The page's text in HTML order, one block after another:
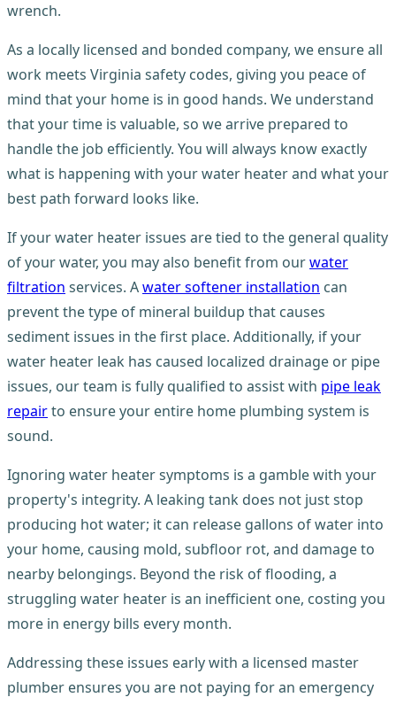
wrench.
As a locally licensed and bonded company, we ensure all
work meets Virginia safety codes, giving you peace of
mind that your home is in good hands. We understand
that your time is valuable, so we arrive prepared to
handle the job efficiently. You will always know exactly
what is happening with your water heater and what your
best path forward looks like.
If your water heater issues are tied to the general quality
of your water, you may also benefit from ourwater
filtration services. Awater softener installation can
prevent the type of mineral buildup that causes
sediment issues in the first place. Additionally, if your
water heater leak has caused localized drainage or pipe
issues, our team is fully qualified to assist with pipe leak
repairto ensure your entire home plumbing system is
sound.
Ignoring water heater symptoms is a gamble with your
property's integrity. A leaking tank does not just stop
producing hot water; it can release gallons of water into
your home, causing mold, subfloor rot, and damage to
nearby belongings. Beyond the risk of flooding, a
struggling water heater is an inefficient one, costing you
more in energy bills every month.
Addressing these issues early with a licensed master
plumber ensures you are not paying for an emergency